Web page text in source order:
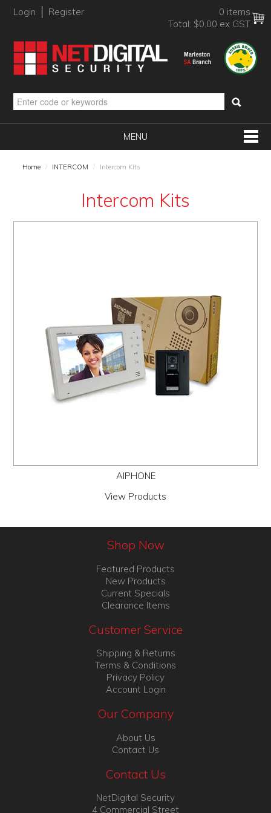
Login Register
0 items
Total: $0.00 ex GST
MENU
SHOP NOW
ABOUT
CONTACT
Home / INTERCOM / Intercom Kits
Intercom Kits
AIPHONE
View Products
Shop Now
Featured Products
New Products
Current Specials
Clearance Items
Customer Service
Shipping & Returns
Terms & Conditions
Privacy Policy
Account Login
Our Company
About Us
Contact Us
Contact Us
NetDigital Security
4 Commercial Street